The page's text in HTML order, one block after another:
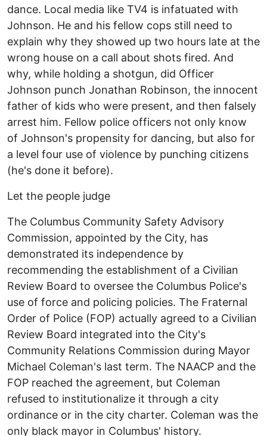
dance. Local media like TV4 is infatuated with
Johnson. He and his fellow cops still need to
explain why they showed up two hours late at the
wrong house on a call about shots fired. And
why, while holding a shotgun, did Officer
Johnson punch Jonathan Robinson, the innocent
father of kids who were present, and then falsely
arrest him. Fellow police officers not only know
of Johnson's propensity for dancing, but also for
a level four use of violence by punching citizens
(he's done it before).
Let the people judge
The Columbus Community Safety Advisory
Commission, appointed by the City, has
demonstrated its independence by
recommending the establishment of a Civilian
Review Board to oversee the Columbus Police's
use of force and policing policies. The Fraternal
Order of Police (FOP) actually agreed to a Civilian
Review Board integrated into the City's
Community Relations Commission during Mayor
Michael Coleman's last term. The NAACP and the
FOP reached the agreement, but Coleman
refused to institutionalize it through a city
ordinance or in the city charter. Coleman was the
only black mayor in Columbus' history.